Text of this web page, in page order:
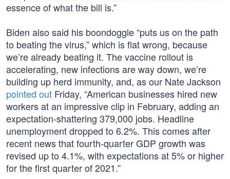
essence of what the bill is.”
Biden also said his boondoggle “puts us on the path
to beating the virus,” which is flat wrong, because
we’re already beating it. The vaccine rollout is
accelerating, new infections are way down, we’re
building up herd immunity, and, as our Nate Jackson
pointed out Friday, “American businesses hired new
workers at an impressive clip in February, adding an
expectation-shattering 379,000 jobs. Headline
unemployment dropped to 6.2%. This comes after
recent news that fourth-quarter GDP growth was
revised up to 4.1%, with expectations at 5% or higher
for the first quarter of 2021.”